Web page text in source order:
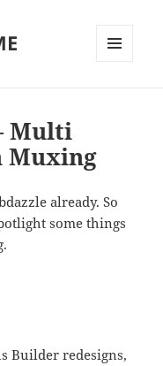
Multi
Muxing
already. So
some things
Builder redesigns,